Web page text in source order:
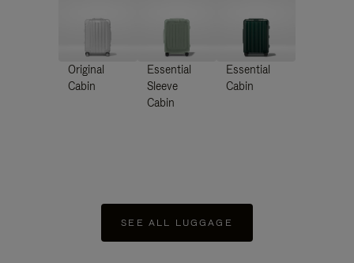
Original
Cabin
Essential
Sleeve
Cabin
Essential
Cabin
SEE ALL LUGGAGE